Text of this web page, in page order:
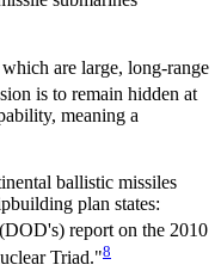
are large, long-range
is to remain hidden at
meaning a
ballistic missiles
plan states:
report on the 2010
Triad."8